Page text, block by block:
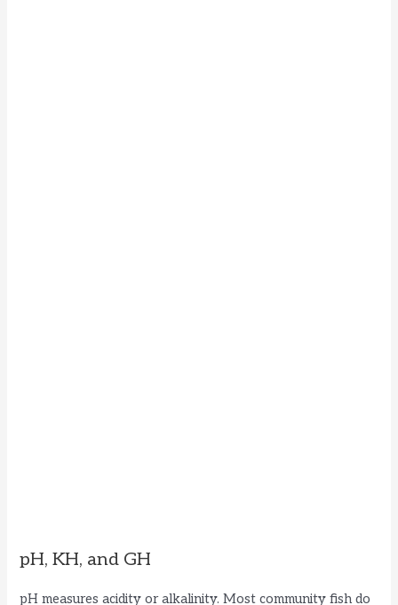
pH, KH, and GH
pH measures acidity or alkalinity. Most community fish do